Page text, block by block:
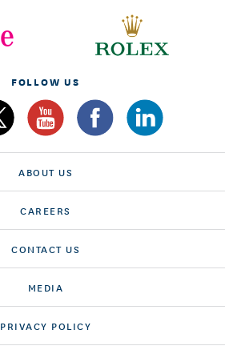
FOLLOW US
ABOUT US
CAREERS
CONTACT US
MEDIA
PRIVACY POLICY